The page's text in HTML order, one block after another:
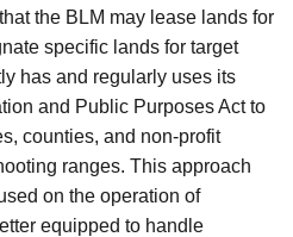
the BLM may lease lands for
specific lands for target
has and regularly uses its
and Public Purposes Act to
counties, and non-profit
ranges. This approach
on the operation of
equipped to handle